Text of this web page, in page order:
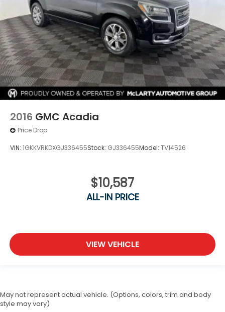
2016 GMC Acadia
Price Drop
VIN: 1GKKVRKDXGJ336455Stock: GJ336455Model: TV14526
$10,587
ALL-IN PRICE
VIEW VEHICLE
May not represent actual vehicle. (Options, colors, trim and body
style may vary)